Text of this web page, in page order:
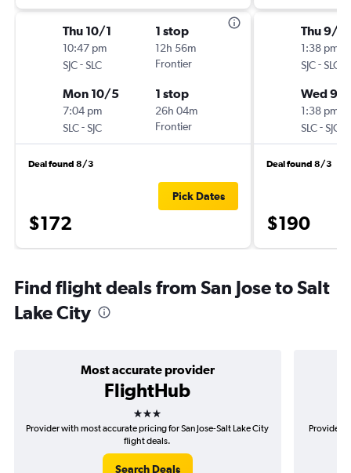
Thu 10/1
10:47 pm
SJC-SLC
1 stop
12h 56m
Frontier
Mon 10/5
7:04 pm
SLC-SJC
1 stop
26h 04m
Frontier
Deal found 8/3
$172
Pick Dates
Thu 9/17
1:38 pm
SJC-SLC
Wed 9/
1:38 pm
SLC-SJC
Deal found 8/3
$190
Find flight deals from San Jose to Salt
Lake City
Most accurate provider
FlightHub
3 stars
Provider with most accurate pricing for San Jose-Salt Lake City
flight deals.
Search Deals
Provider